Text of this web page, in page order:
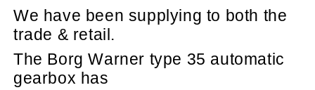
We have been supplying to both the
trade & retail.
The Borg Warner type 35 automatic
gearbox has